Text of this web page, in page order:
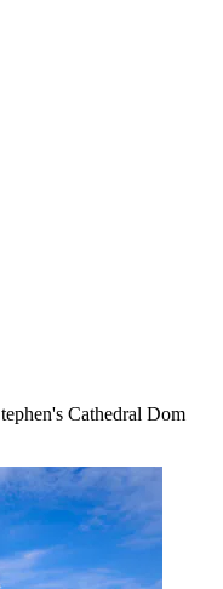
Cathedral Dom